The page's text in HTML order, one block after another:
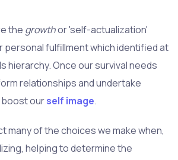
the growthor 'self-actualization'
personal fulfillment which identified at
hierarchy. Once our survival needs
relationships and undertake
boost ourself image.
many of the choices we make when,
helping to determine the